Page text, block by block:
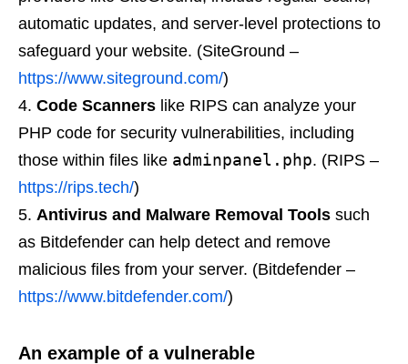
automatic updates, and server-level protections to
safeguard your website. (SiteGround –
https://www.siteground.com/)
Code Scanners like RIPS can analyze your
PHP code for security vulnerabilities, including
those within files like adminpanel.php. (RIPS –
https://rips.tech/)
Antivirus and Malware Removal Tools such
as Bitdefender can help detect and remove
malicious files from your server. (Bitdefender –
https://www.bitdefender.com/)
An example of a vulnerable